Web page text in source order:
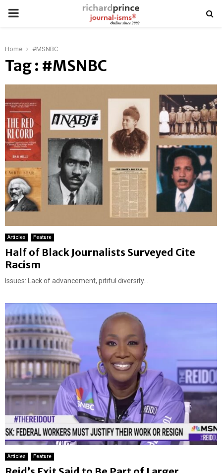
PRIMARY
Home #MSNBC
Tag : #MSNBC
Articles Feature
Half of Black Journalists Surveyed Cite
Racism
Issues: Lack of advancement, pitiful diversity...
Articles Feature